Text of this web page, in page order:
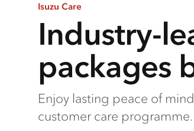
Isuzu Care
Industry-
packages
Enjoy lasting peace of
customer care programme.